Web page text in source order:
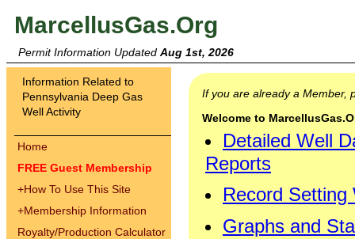
MarcellusGas.Org
Permit Information Updated Aug 1st, 2026
Information Related to
Pennsylvania Deep Gas
Well Activity
Home
FREE Guest Membership
+How To Use This Site
+Membership Information
Royalty/Production Calculator
If you are already a Member,
Welcome to
Detailed Well
Reports
Record Setting
Graphs and